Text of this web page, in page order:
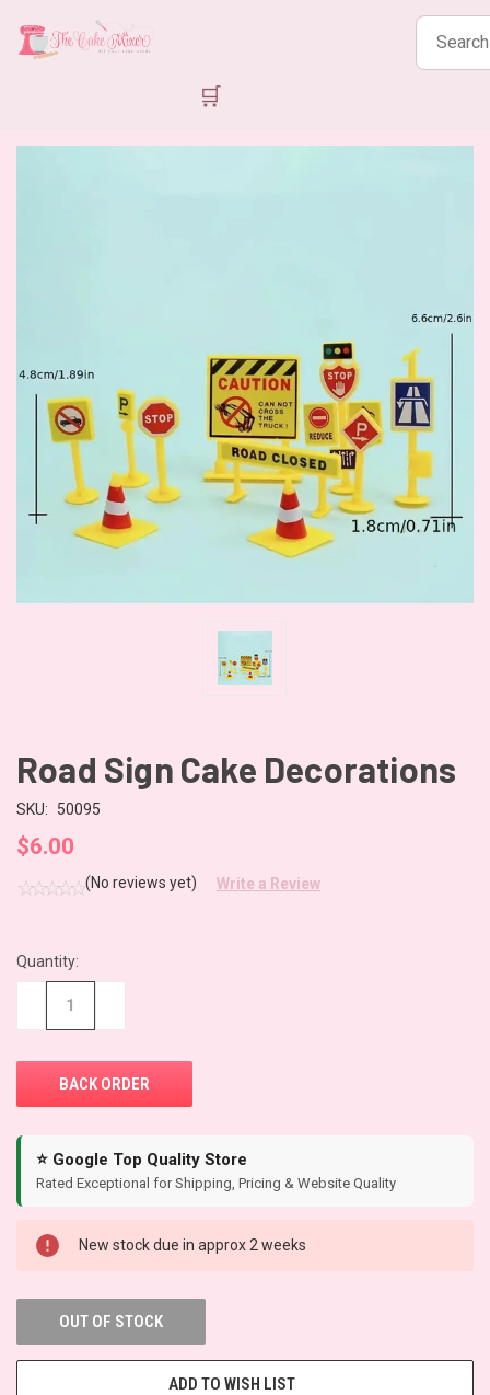
Search
products
🛒
Road Sign Cake Decorations
SKU: 50095
$6.00
(No reviews yet) Write a Review
CURRENT
STOCK:
Quantity:
⭐ Google Top Quality Store
Rated Exceptional for Shipping, Pricing & Website Quality
New stock due in approx 2 weeks
OUT OF STOCK
ADD TO WISH LIST